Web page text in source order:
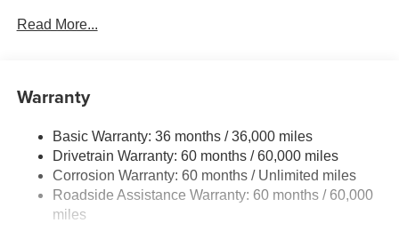
Towing Equipment -inc: Trailer Sway Control
Gas-Pressurized Shock Absorbers
Front And Rear Anti-Roll Bars
Electric Power-Assist Steering
23 Gal. Fuel Tank
Read More...
Warranty
Basic Warranty: 36 months / 36,000 miles
Drivetrain Warranty: 60 months / 60,000 miles
Corrosion Warranty: 60 months / Unlimited miles
Roadside Assistance Warranty: 60 months / 60,000
miles